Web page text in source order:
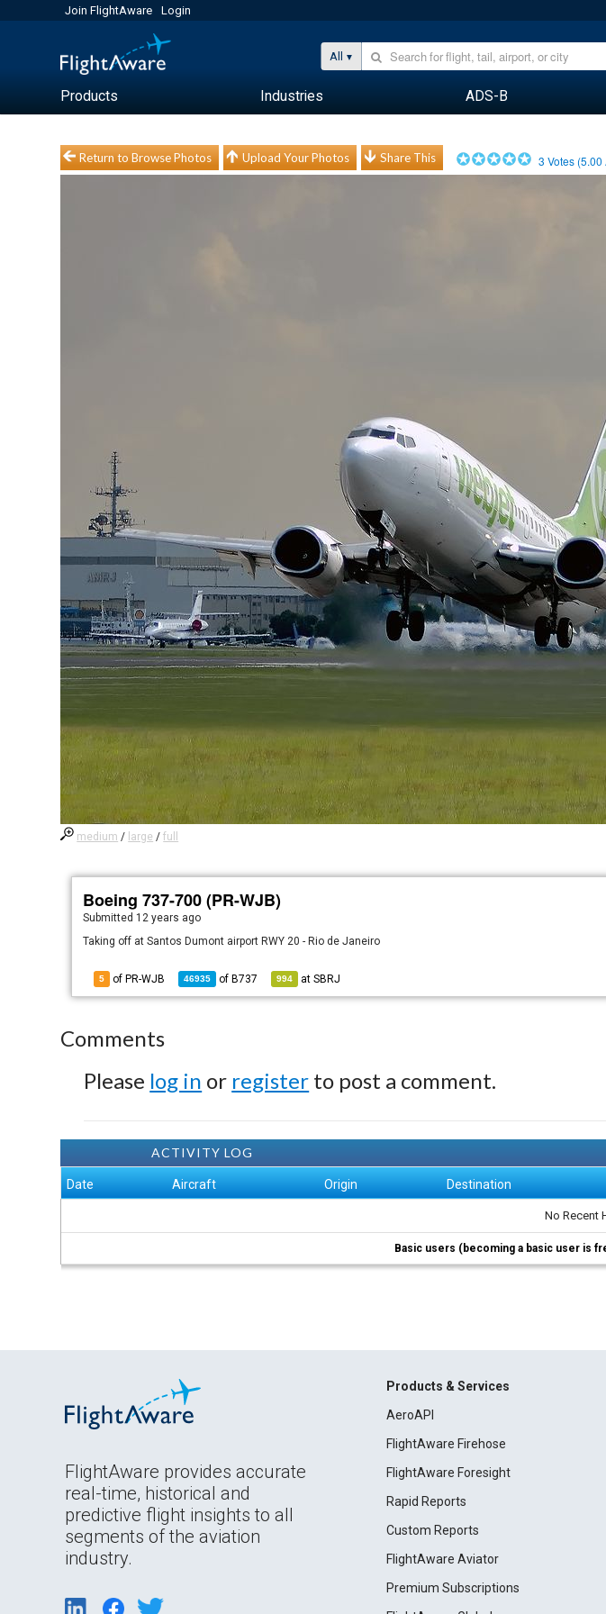
Join FlightAware Login
All
Products Industries ADS-B
Return to Browse Photos Upload Your Photos Share This 3 Votes (5.00
medium / large /full
Boeing 737-700 (PR-WJB)
Submitted 12 years ago
Taking off at Santos Dumont airport RWY 20 - Rio de Janeiro
5 of PR-WJB 46935 of B737 994 atSBRJ
Comments
Please log in or register to post a comment.
ACTIVITY LOG
Date Aircraft Origin Destination
No Recent
Basic users (becoming a basic user is
FlightAware provides accurate
real-time, historical and
predictive flight insights to all
segments of the aviation
industry.
Products & Services
AeroAPI
FlightAware Firehose
FlightAware Foresight
Rapid Reports
Custom Reports
FlightAware Aviator
Premium Subscriptions